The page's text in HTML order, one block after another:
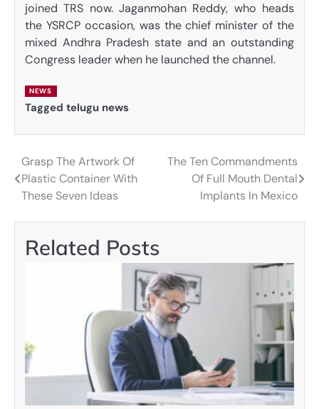
joined TRS now. Jaganmohan Reddy, who heads
the YSRCP occasion, was the chief minister of the
mixed Andhra Pradesh state and an outstanding
Congress leader when he launched the channel.
NEWS
Tagged telugu news
Post
navigation
Grasp The Artwork Of
Plastic Container With
These Seven Ideas
The Ten Commandments
Of Full Mouth Dental
Implants In Mexico
Related Posts